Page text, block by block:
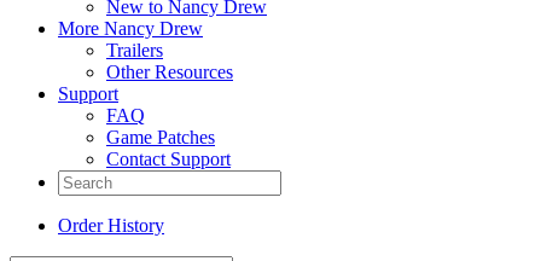
New to Nancy Drew
More Nancy Drew
Trailers
Other Resources
Support
FAQ
Game Patches
Contact Support
Order History